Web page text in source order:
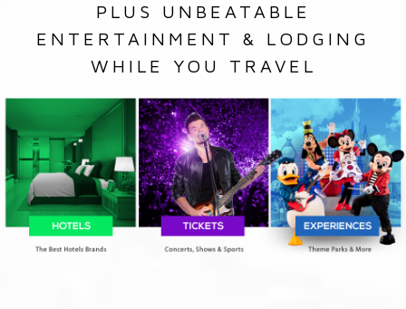
PLUS UNBEATABLE
ENTERTAINMENT & LODGING
WHILE YOU TRAVEL